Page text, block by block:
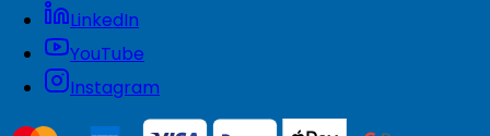
LinkedIn
YouTube
Instagram